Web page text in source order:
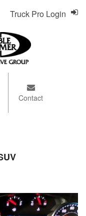
Contact
Truck Pro Login